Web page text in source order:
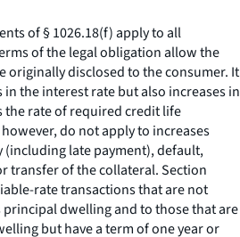
of § 1026.18(f) apply to all
of the legal obligation allow the
originally disclosed to the consumer. It
the interest rate but also increases in
the rate of required credit life
do not apply to increases
late payment), default,
transfer of the collateral. Section
rate transactions that are not
dwelling and to those that are
but have a term of one year or